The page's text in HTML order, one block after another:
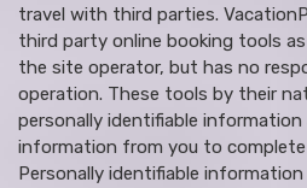
travel with third parties.
third party online booking tools
the site operator, but has no
operation. These tools by their
personally identifiable information
information from you to complete
Personally identifiable